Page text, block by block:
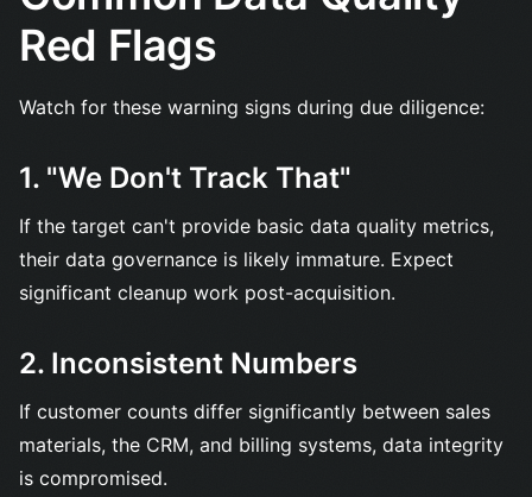
Red Flags
Watch for these warning signs during due diligence:
1. "We Don't Track That"
If the target can't provide basic data quality metrics,
their data governance is likely immature. Expect
significant cleanup work post-acquisition.
2. Inconsistent Numbers
If customer counts differ significantly between sales
materials, the CRM, and billing systems, data integrity
is compromised.